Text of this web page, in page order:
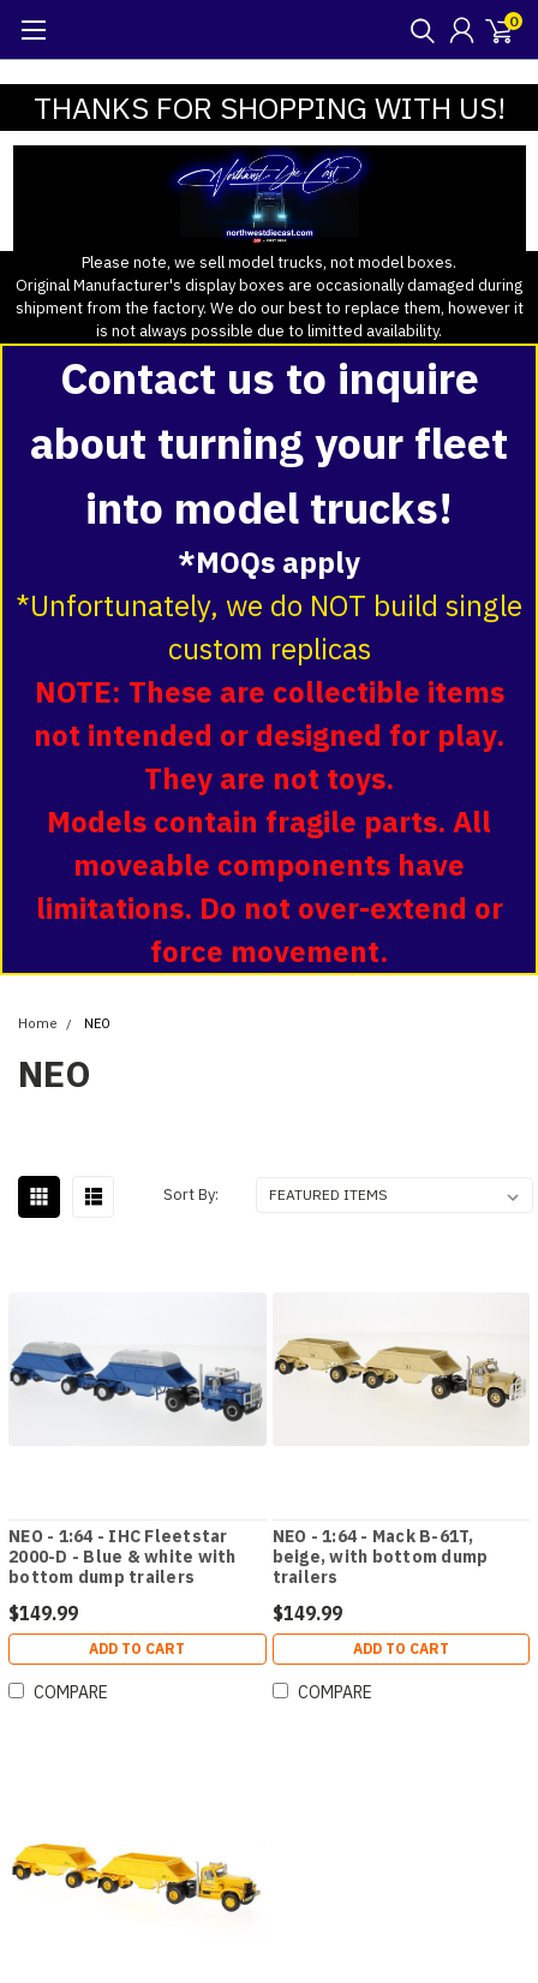
0
THANKS FOR SHOPPING WITH US!
Please note, we sell model trucks, not model boxes.
Original Manufacturer's display boxes are occasionally damaged during
shipment from the factory. We do our best to replace them, however it
is not always possible due to limitted availability.
Contact us to inquire
about turning your fleet
into model trucks!
*MOQs apply
*Unfortunately, we do NOT build single
custom replicas
NOTE: These are collectible items
not intended or designed for play.
They are not toys.
Models contain fragile parts. All
moveable components have
limitations. Do not over-extend or
force movement.
Home NEO
NEO
Sort By:
NEO - 1:64 - IHC Fleetstar
2000-D - Blue & white with
bottom dump trailers
$149.99
ADD TO CART
COMPARE
NEO - 1:64 - Mack B-61T,
beige, with bottom dump
trailers
$149.99
ADD TO CART
COMPARE